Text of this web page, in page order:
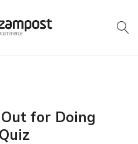
Out for Doing